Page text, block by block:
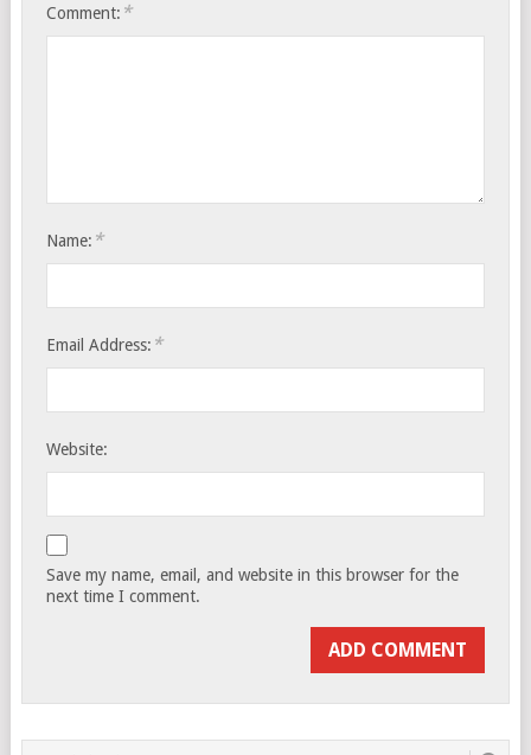
Comment: *
Name: *
Email Address: *
Website:
Save my name, email, and website in this browser for the
next time I comment.